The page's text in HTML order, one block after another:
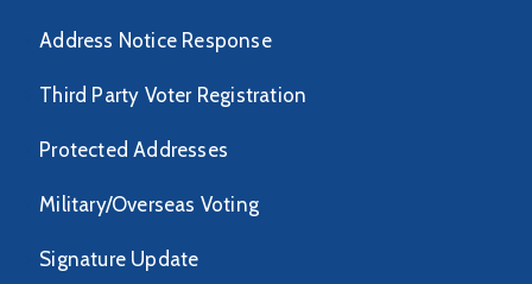
Address Notice Response
Third Party Voter Registration
Protected Addresses
Military/Overseas Voting
Signature Update